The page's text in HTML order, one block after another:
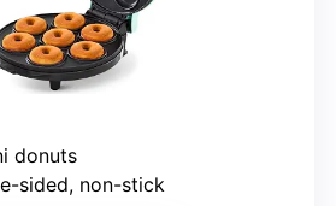
donuts
sided, non-stick